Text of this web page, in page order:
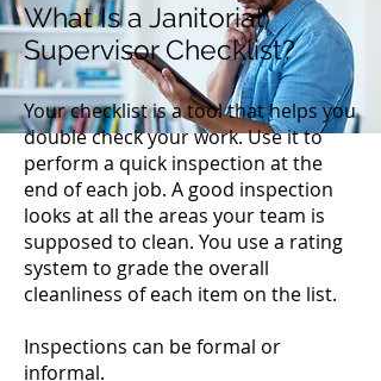
What Is a Janitorial
Supervisor Checklist?
Your checklist is a tool that helps you
double check your work. Use it to
perform a quick inspection at the
end of each job. A good inspection
looks at all the areas your team is
supposed to clean. You use a rating
system to grade the overall
cleanliness of each item on the list.
Inspections can be formal or
informal.